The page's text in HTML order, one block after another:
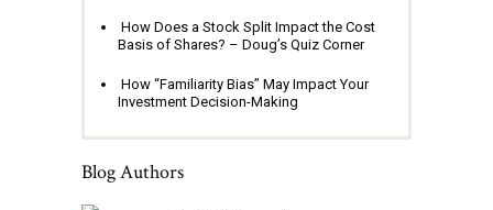
How Does a Stock Split Impact the Cost
Basis of Shares? – Doug’s Quiz Corner
How “Familiarity Bias” May Impact Your
Investment Decision-Making
Blog Authors